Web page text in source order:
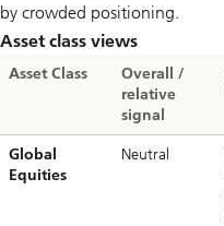
by crowded positioning.
Asset class views
Asset Class
Overall /
relative
signal
Global
Equities
Neutral